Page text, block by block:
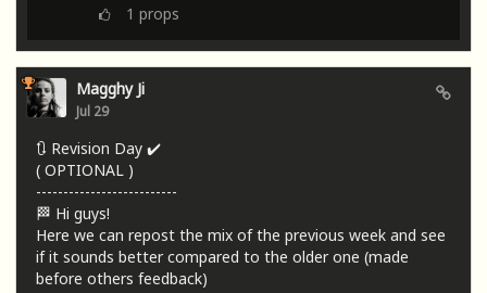
1 props
Magghy Ji
Jul 29
🔃 Revision Day ✔️
( OPTIONAL )
--------------------------
🏁 Hi guys!
Here we can repost the mix of the previous week and see
if it sounds better compared to the older one (made
before others feedback)